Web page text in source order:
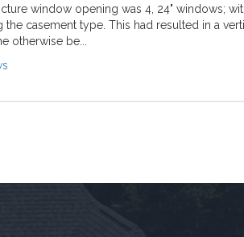
window opening was 4, 24" windows;
the casement type. This had resulted in a
otherwise be...